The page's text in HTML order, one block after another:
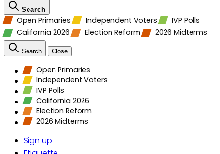
Search
Open Primaries Independent Voters
IVP Polls
California 2026
Election Reform 2026 Midterms
Search Close
Open Primaries
Independent Voters
IVP Polls
California 2026
Election Reform
2026 Midterms
Sign up